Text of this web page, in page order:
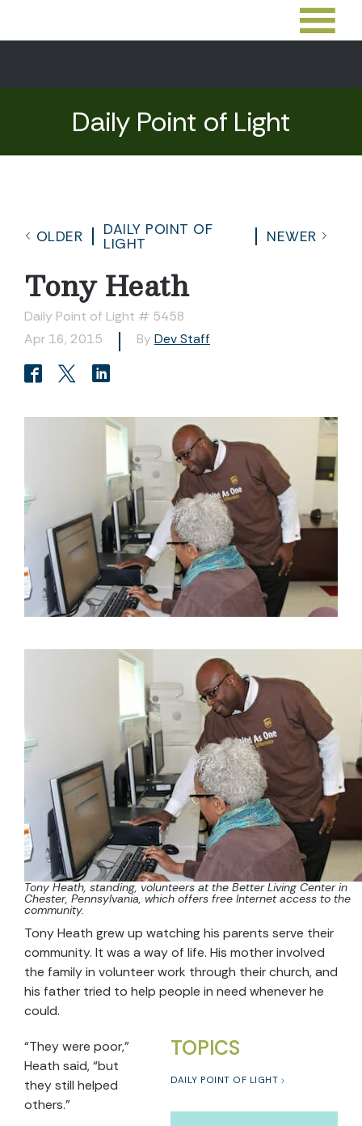
Daily Point of Light
OLDER
DAILY POINT OF
LIGHT
NEWER
Tony Heath
Daily Point of Light # 5458
Apr 16, 2015
By Dev Staff
Tony Heath, standing, volunteers at the Better Living Center in
Chester, Pennsylvania, which offers free Internet access to the
community.
Tony Heath grew up watching his parents serve their
community. It was a way of life. His mother involved
the family in volunteer work through their church, and
his father tried to help people in need whenever he
could.
TOPICS
DAILY POINT OF LIGHT
“They were poor,”
Heath said, “but
they still helped
others.”